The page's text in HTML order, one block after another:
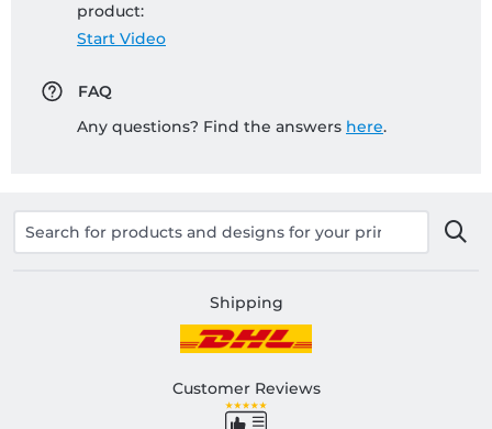
product:
Start Video
FAQ
Any questions? Find the answers here.
Shipping
Customer Reviews